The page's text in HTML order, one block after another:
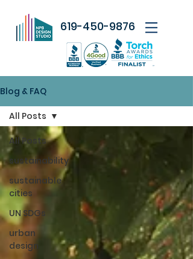
619-450-9876
Blog & FAQ
All Posts
sustainability
sustainable
cities
UN SDGs
urban
design
All Posts